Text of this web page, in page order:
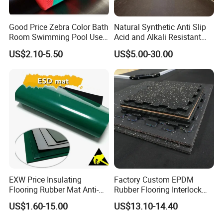
Company Profile
Good Price Zebra Color Bath
Room Swimming Pool Use
Plastic PVC S Mat Floor Mat
US$2.10-5.50
Natural Synthetic Anti Slip
Acid and Alkali Resistant
Wear Resistance Rubber
Door Floor Hollow Drainage
Mat Rolls
US$5.00-30.00
EXW Price Insulating
Flooring Rubber Mat Anti-
Static ESD Workbench Mat
in Rolls
US$1.60-15.00
Factory Custom EPDM
Rubber Flooring Interlock
Colorful Fleck DOT Rubber
Gym Mat
US$13.10-14.40